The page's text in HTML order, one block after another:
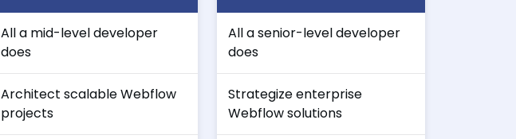
All a mid-level developer
does
Architect scalable Webflow
projects
All a senior-level developer
does
Strategize enterprise
Webflow solutions